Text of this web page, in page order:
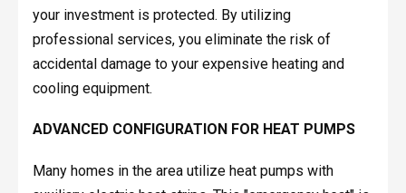
your investment is protected. By utilizing
professional services, you eliminate the risk of
accidental damage to your expensive heating and
cooling equipment.
ADVANCED CONFIGURATION FOR HEAT PUMPS
Many homes in the area utilize heat pumps with